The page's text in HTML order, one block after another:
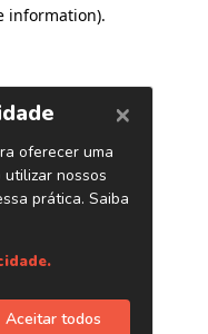
information).